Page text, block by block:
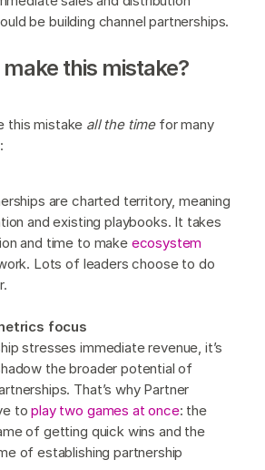
be building channel partnerships.
this mistake?
this mistake all the timefor many
are charted territory, meaning
and existing playbooks. It takes
and time to make ecosystem
Lots of leaders choose to do
focus
stresses immediate revenue, it’s
the broader potential of
That’s why Partner
toplay two games at once: the
of getting quick wins and the
of establishing partnership